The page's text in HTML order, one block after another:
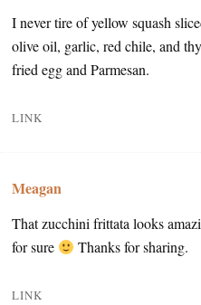
I never tire of yellow squash
olive oil, garlic, red chile, and
fried egg and Parmesan.
LINK
Meagan
That zucchini frittata looks
for sure
Thanks for sharing.
LINK